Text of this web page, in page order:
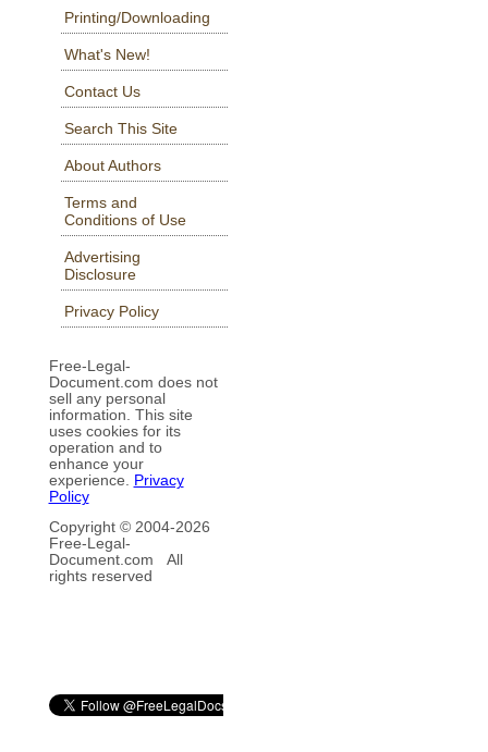
Printing/Downloading
What's New!
Contact Us
Search This Site
About Authors
Terms and
Conditions of Use
Advertising
Disclosure
Privacy Policy
Free-Legal-
Document.com does not
sell any personal
information. This site
uses cookies for its
operation and to
enhance your
experience. Privacy
Policy
Copyright © 2004-2026
Free-Legal-
Document.com All
rights reserved